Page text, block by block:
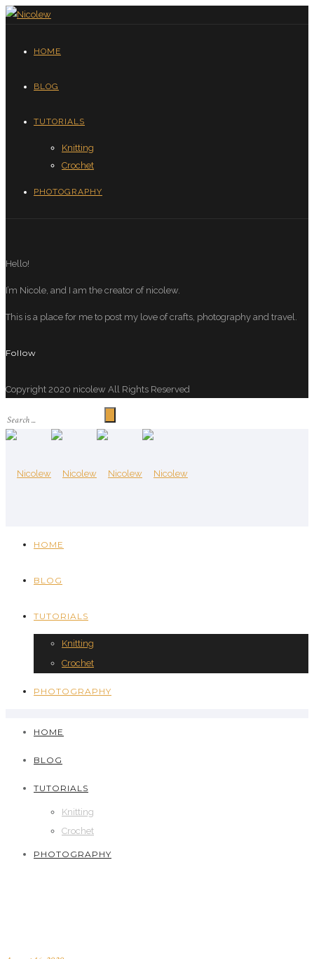
HOME
BLOG
TUTORIALS
Knitting
Crochet
PHOTOGRAPHY
Hello!
I’m Nicole, and I am the creator of nicolew.
This is a place for me to post my love of crafts, photography and travel.
Follow
Copyright 2020 nicolew All Rights Reserved
HOME
BLOG
TUTORIALS
Knitting
Crochet
PHOTOGRAPHY
HOME
BLOG
TUTORIALS
Knitting
Crochet
PHOTOGRAPHY